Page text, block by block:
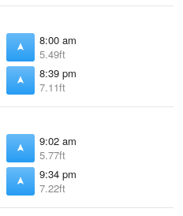
8:00 am
5.49ft
8:39 pm
7.11ft
9:02 am
5.77ft
9:34 pm
7.22ft